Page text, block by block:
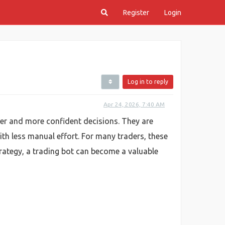
Register Login
Log in to reply
Apr 24, 2026, 7:40 AM
and more confident decisions. They are
less manual effort. For many traders, these
a trading bot can become a valuable